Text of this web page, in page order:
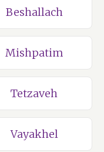
Beshallach
Mishpatim
Tetzaveh
Vayakhel